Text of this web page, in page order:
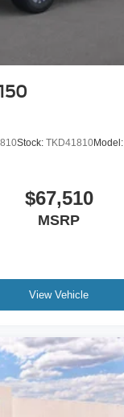
Stock: TKD41810Model:
$67,510
MSRP
View Vehicle